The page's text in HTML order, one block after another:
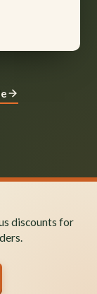
discounts for